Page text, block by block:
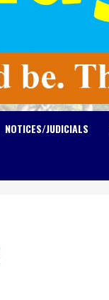
NOTICES/JUDICIALS